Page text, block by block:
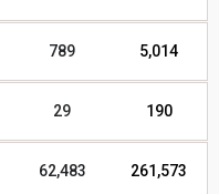
789 5,014
29 190
62,483 261,573